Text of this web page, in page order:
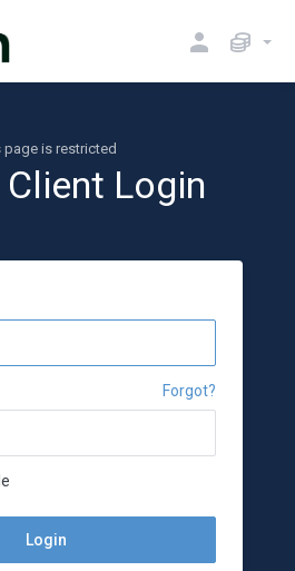
page is restricted
Client Login
Forgot?